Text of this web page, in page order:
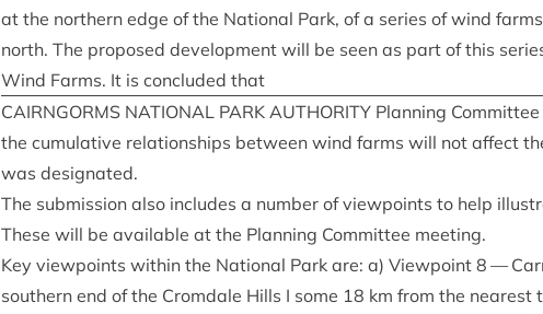
at the north­ern edge of the Nation­al Park, of a series of wind
north. The pro­posed devel­op­ment will be seen as part of this
Wind Farms. It is con­cluded that
CAIRNGORMS NATION­AL PARK AUTHOR­ITY Plan­ning
the cumu­lat­ive rela­tion­ships between wind farms will not affect
was designated.
The sub­mis­sion also includes a num­ber of view­points to help
These will be avail­able at the Plan­ning Com­mit­tee meeting.
Key view­points with­in the Nation­al Park are: a) View­point 8 —
south­ern end of the Crom­dale Hills I some 18 km from the nearest